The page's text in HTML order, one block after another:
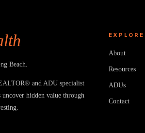
Beach.
and ADU specialist
hidden value through
EXPLORE
About
Resources
ADUs
Contact